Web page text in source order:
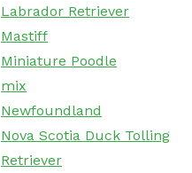
Labrador Retriever
Mastiff
Miniature Poodle
mix
Newfoundland
Nova Scotia Duck Tolling
Retriever